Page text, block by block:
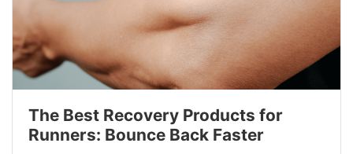
The Best Recovery Products for
Runners: Bounce Back Faster